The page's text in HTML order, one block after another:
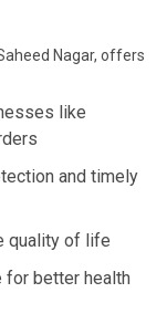
Nagar, offers
like
and timely
quality of life
for better health